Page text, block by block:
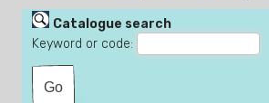
Catalogue search
Keyword or code: